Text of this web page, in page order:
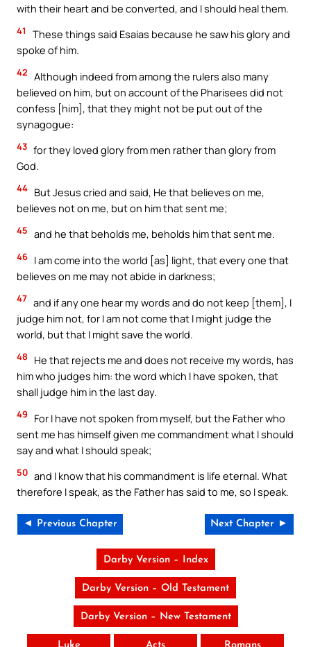
with their heart and be converted, and I should heal them.
41
These things said Esaias because he saw his glory and
spoke of him.
42 Although indeed from among the rulers also many
believed on him, but on account of the Pharisees did not
confess [him], that they might not be put out of the
synagogue:
43 for they loved glory from men rather than glory from
God.
44 But Jesus cried and said, He that believes on me,
believes not on me, but on him that sent me;
45 and he that beholds me, beholds him that sent me.
46 I am come into the world [as] light, that every one that
believes on me may not abide in darkness;
47 and if any one hear my words and do not keep [them], I
judge him not, for I am not come that I might judge the
world, but that I might save the world.
48
He that rejects me and does not receive my words, has
him who judges him: the word which I have spoken, that
shall judge him in the last day.
49
For I have not spoken from myself, but the Father who
sent me has himself given me commandment what I should
say and what I should speak;
50 and I know that his commandment is life eternal. What
therefore I speak, as the Father has said to me, so I speak.
◄ Previous Chapter Next Chapter ►
Darby Version – Index
Darby Version – Old Testament
Darby Version – New Testament